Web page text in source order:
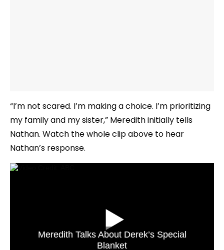
“I’m not scared. I’m making a choice. I’m prioritizing
my family and my sister,” Meredith initially tells
Nathan. Watch the whole clip above to hear
Nathan’s response.
Meredith Talks About Derek’s Special
Blanket